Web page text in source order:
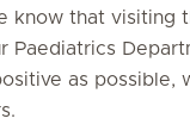
know that visiting
Paediatrics
as